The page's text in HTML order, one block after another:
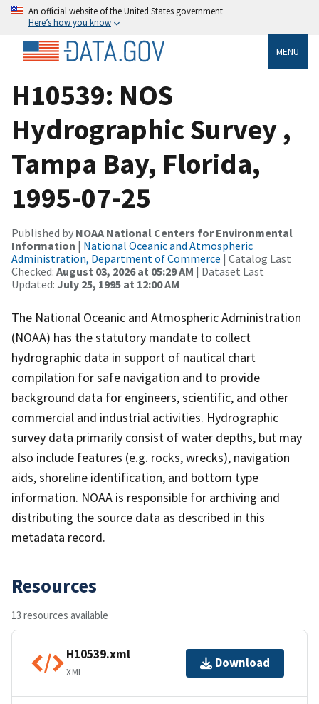
An official website of the United States government
Here’s how you know
MENU
H10539: NOS
Hydrographic Survey ,
Tampa Bay, Florida,
1995-07-25
Published by NOAA National Centers for Environmental
Information | National Oceanic and Atmospheric
Administration, Department of Commerce | Catalog Last
Checked: August 03, 2026 at 05:29 AM | Dataset Last
Updated: July 25, 1995 at 12:00 AM
The National Oceanic and Atmospheric Administration
(NOAA) has the statutory mandate to collect
hydrographic data in support of nautical chart
compilation for safe navigation and to provide
background data for engineers, scientific, and other
commercial and industrial activities. Hydrographic
survey data primarily consist of water depths, but may
also include features (e.g. rocks, wrecks), navigation
aids, shoreline identification, and bottom type
information. NOAA is responsible for archiving and
distributing the source data as described in this
metadata record.
Resources
13 resources available
H10539.xml
XML
Download